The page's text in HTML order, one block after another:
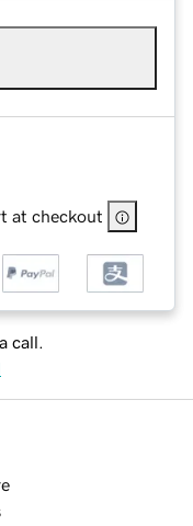
at checkout
call.